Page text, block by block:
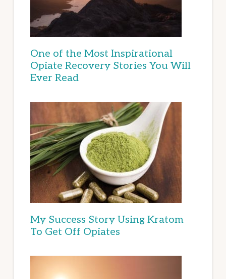
One of the Most Inspirational
Opiate Recovery Stories You Will
Ever Read
My Success Story Using Kratom
To Get Off Opiates